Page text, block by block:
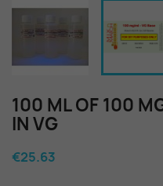
100 ML OF 100
IN VG
€25.63